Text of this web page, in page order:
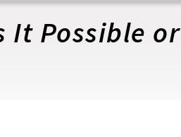
It Possible or